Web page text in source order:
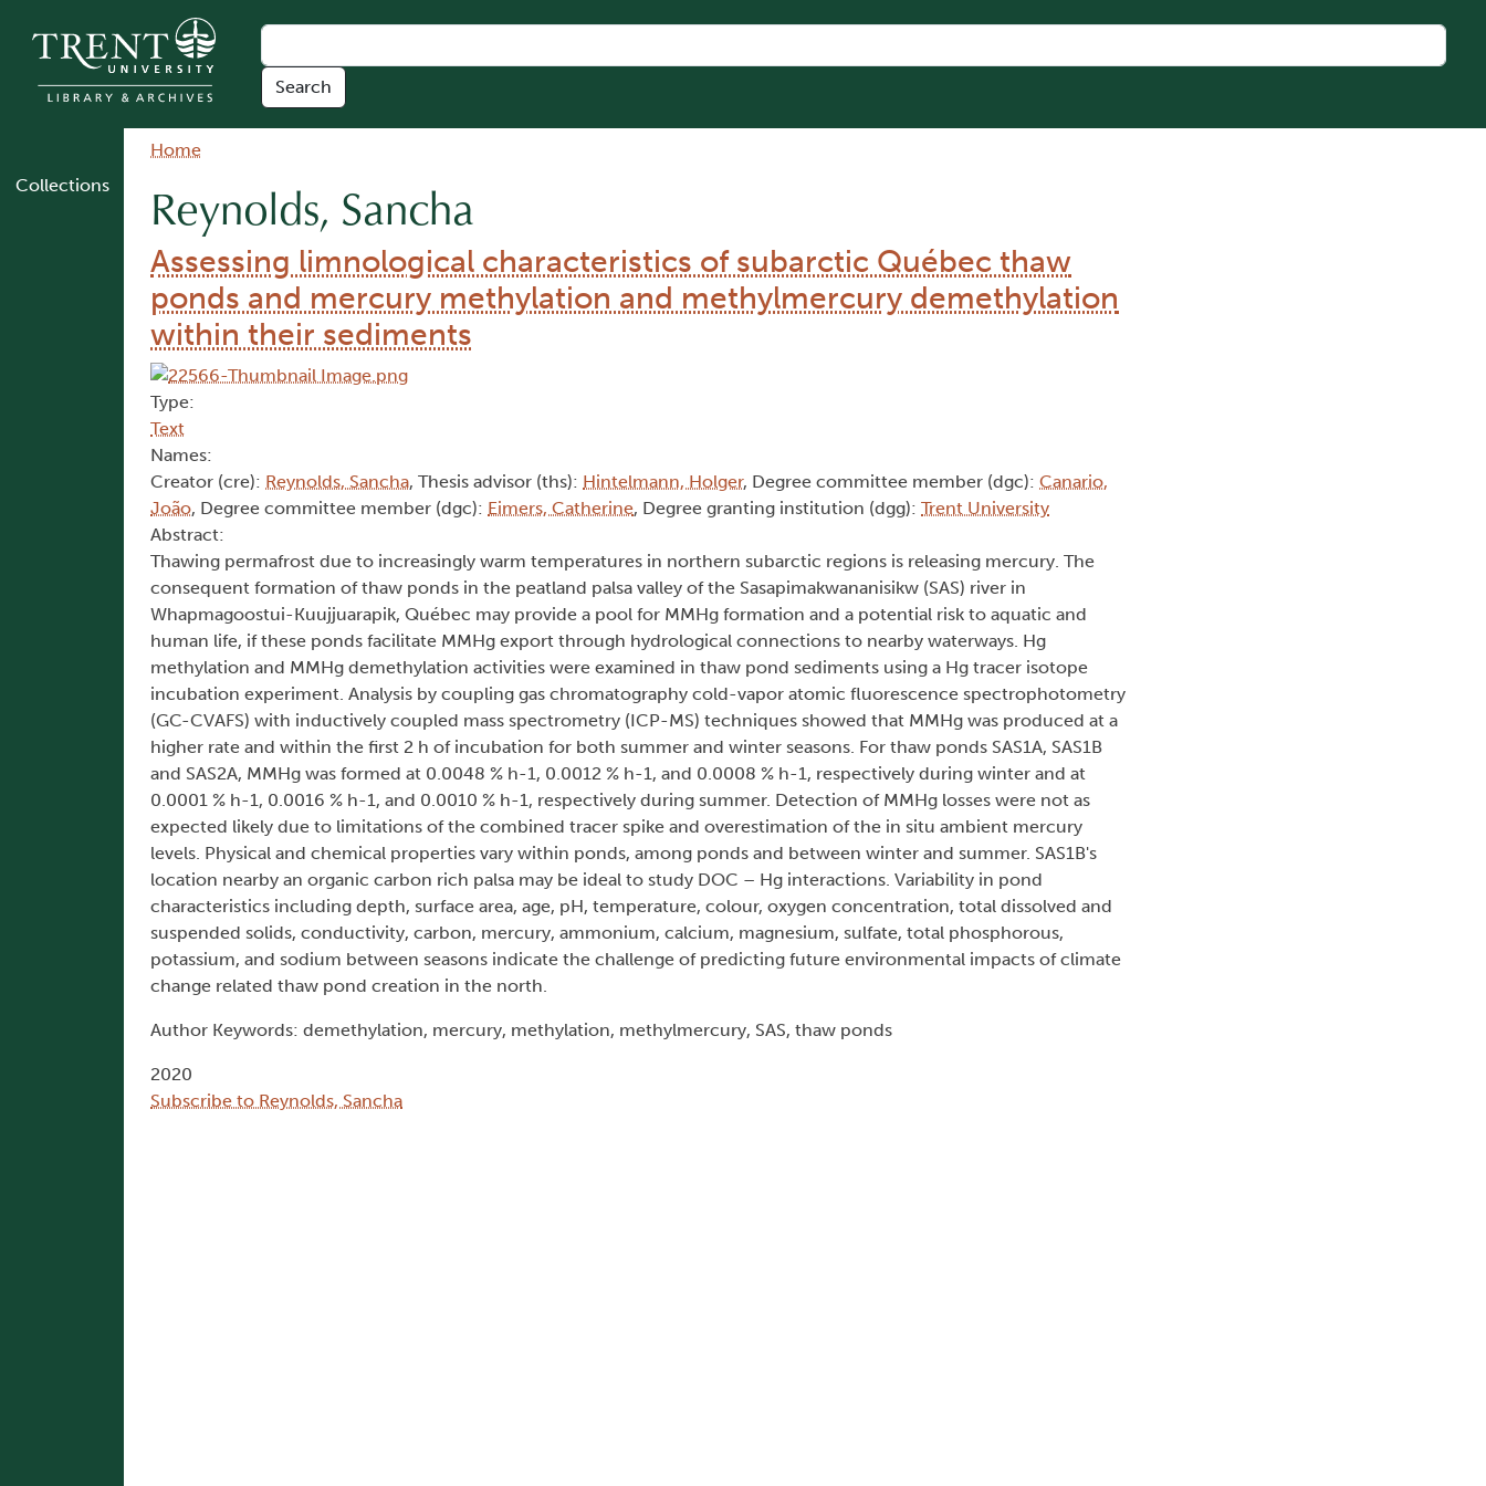
Collections
Breadcrumb
Home
Reynolds, Sancha
Assessing limnological characteristics of subarctic Québec thaw
ponds and mercury methylation and methylmercury demethylation
within their sediments
Type:
Text
Names:
Creator (cre): Reynolds, Sancha, Thesis advisor (ths): Hintelmann, Holger, Degree committee member (dgc): Canario,
João, Degree committee member (dgc): Eimers, Catherine, Degree granting institution (dgg): Trent University
Abstract:
Thawing permafrost due to increasingly warm temperatures in northern subarctic regions is releasing mercury. The
consequent formation of thaw ponds in the peatland palsa valley of the Sasapimakwananisikw (SAS) river in
Whapmagoostui-Kuujjuarapik, Québec may provide a pool for MMHg formation and a potential risk to aquatic and
human life, if these ponds facilitate MMHg export through hydrological connections to nearby waterways. Hg
methylation and MMHg demethylation activities were examined in thaw pond sediments using a Hg tracer isotope
incubation experiment. Analysis by coupling gas chromatography cold-vapor atomic fluorescence spectrophotometry
(GC-CVAFS) with inductively coupled mass spectrometry (ICP-MS) techniques showed that MMHg was produced at a
higher rate and within the first 2 h of incubation for both summer and winter seasons. For thaw ponds SAS1A, SAS1B
and SAS2A, MMHg was formed at 0.0048 % h-1, 0.0012 % h-1, and 0.0008 % h-1, respectively during winter and at
0.0001 % h-1, 0.0016 % h-1, and 0.0010 % h-1, respectively during summer. Detection of MMHg losses were not as
expected likely due to limitations of the combined tracer spike and overestimation of the in situ ambient mercury
levels. Physical and chemical properties vary within ponds, among ponds and between winter and summer. SAS1B's
location nearby an organic carbon rich palsa may be ideal to study DOC – Hg interactions. Variability in pond
characteristics including depth, surface area, age, pH, temperature, colour, oxygen concentration, total dissolved and
suspended solids, conductivity, carbon, mercury, ammonium, calcium, magnesium, sulfate, total phosphorous,
potassium, and sodium between seasons indicate the challenge of predicting future environmental impacts of climate
change related thaw pond creation in the north.
Author Keywords: demethylation, mercury, methylation, methylmercury, SAS, thaw ponds
2020
Subscribe to Reynolds, Sancha